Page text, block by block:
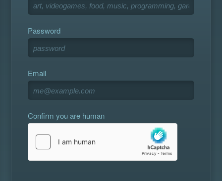
Password
Email
Confirm you are human